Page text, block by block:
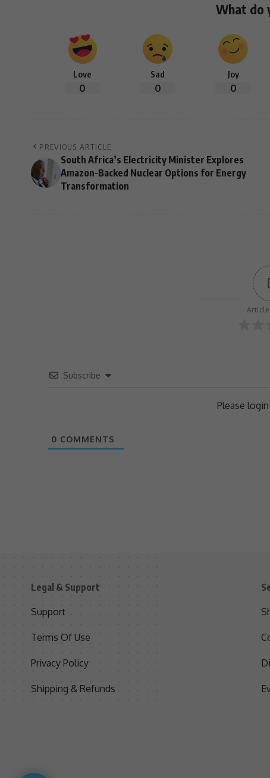
What do
Love
0
Sad
0
Joy
0
PREVIOUS ARTICLE
South Africa’s Electricity Minister Explores
Amazon-Backed Nuclear Options for Energy
Transformation
Subscribe
Please
0 COMMENTS
Legal & Support
Support
Terms Of Use
Privacy Policy
Shipping & Refunds